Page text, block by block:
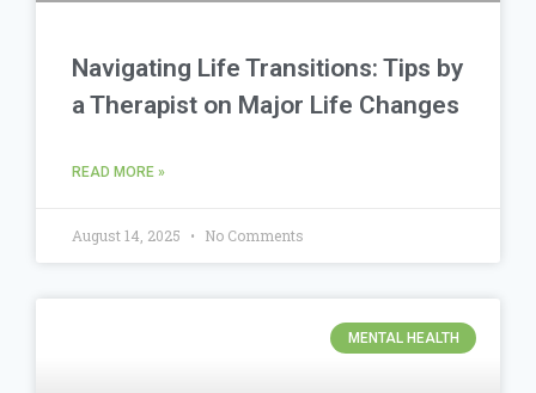
Navigating Life Transitions: Tips by
a Therapist on Major Life Changes
READ MORE »
August 14, 2025 No Comments
MENTAL HEALTH